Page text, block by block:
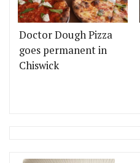
Doctor Dough Pizza
goes permanent in
Chiswick